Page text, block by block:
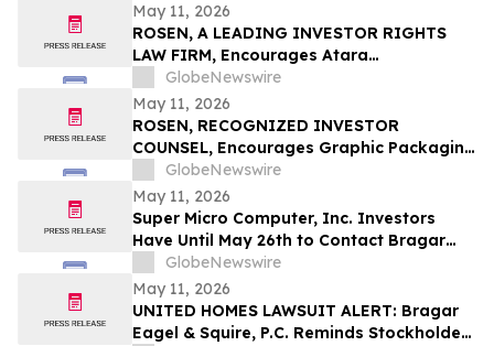
May 11, 2026
ROSEN, A LEADING INVESTOR RIGHTS
LAW FIRM, Encourages Atara
Biotherapeutics, Inc. Investors to Secure
Counsel Before Important Deadline in
Securities Class Action - ATRA
GlobeNewswire
May 11, 2026
ROSEN, RECOGNIZED INVESTOR
COUNSEL, Encourages Graphic Packaging
Holding Company Investors to Secure
Counsel Before Important Deadline in
Securities Class Action – GPK
GlobeNewswire
May 11, 2026
Super Micro Computer, Inc. Investors
Have Until May 26th to Contact Bragar
Eagel & Squire, P.C. To Seek Lead Plaintiff
Role
GlobeNewswire
May 11, 2026
UNITED HOMES LAWSUIT ALERT: Bragar
Eagel & Squire, P.C. Reminds Stockholders